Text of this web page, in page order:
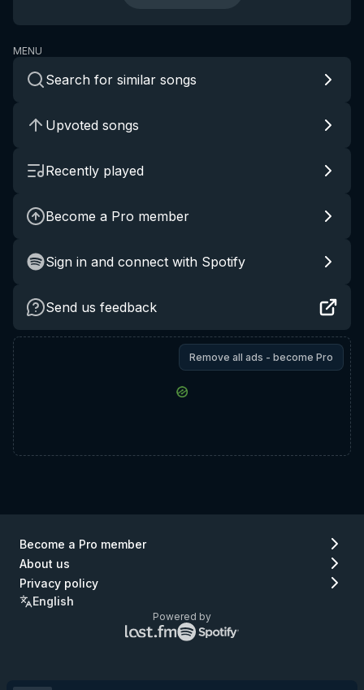
MENU
Search for similar songs
Upvoted songs
Recently played
Become a Pro member
Sign in and connect with Spotify
Send us feedback
Remove all ads - become Pro
Become a Pro member
About us
Privacy policy
English
Powered by
Lastfm
logo